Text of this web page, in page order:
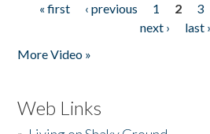
Pages
« first ‹ previous 1 2 3
next ›
last
More Video »
Web Links